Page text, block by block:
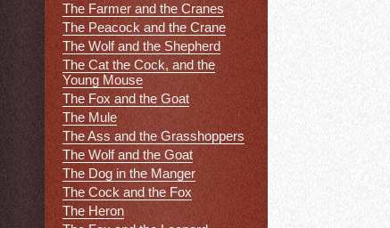
The Farmer and the Cranes
The Peacock and the Crane
The Wolf and the Shepherd
The Cat the Cock, and the
Young Mouse
The Fox and the Goat
The Mule
The Ass and the Grasshoppers
The Wolf and the Goat
The Dog in the Manger
The Cock and the Fox
The Heron